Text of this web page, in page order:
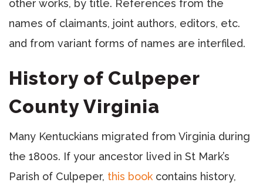
other works, by title. References from the
names of claimants, joint authors, editors, etc.
and from variant forms of names are interfiled.
History of Culpeper
County Virginia
Many Kentuckians migrated from Virginia during
the 1800s. If your ancestor lived in St Mark’s
Parish of Culpeper, this book contains history,